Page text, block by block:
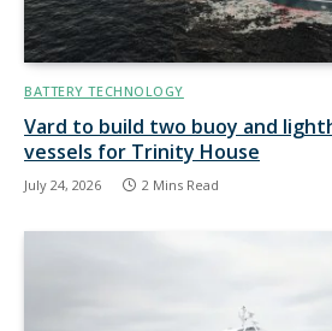
BATTERY TECHNOLOGY
Vard to build two buoy and
vessels for Trinity House
July 24, 2026 2 Mins Read